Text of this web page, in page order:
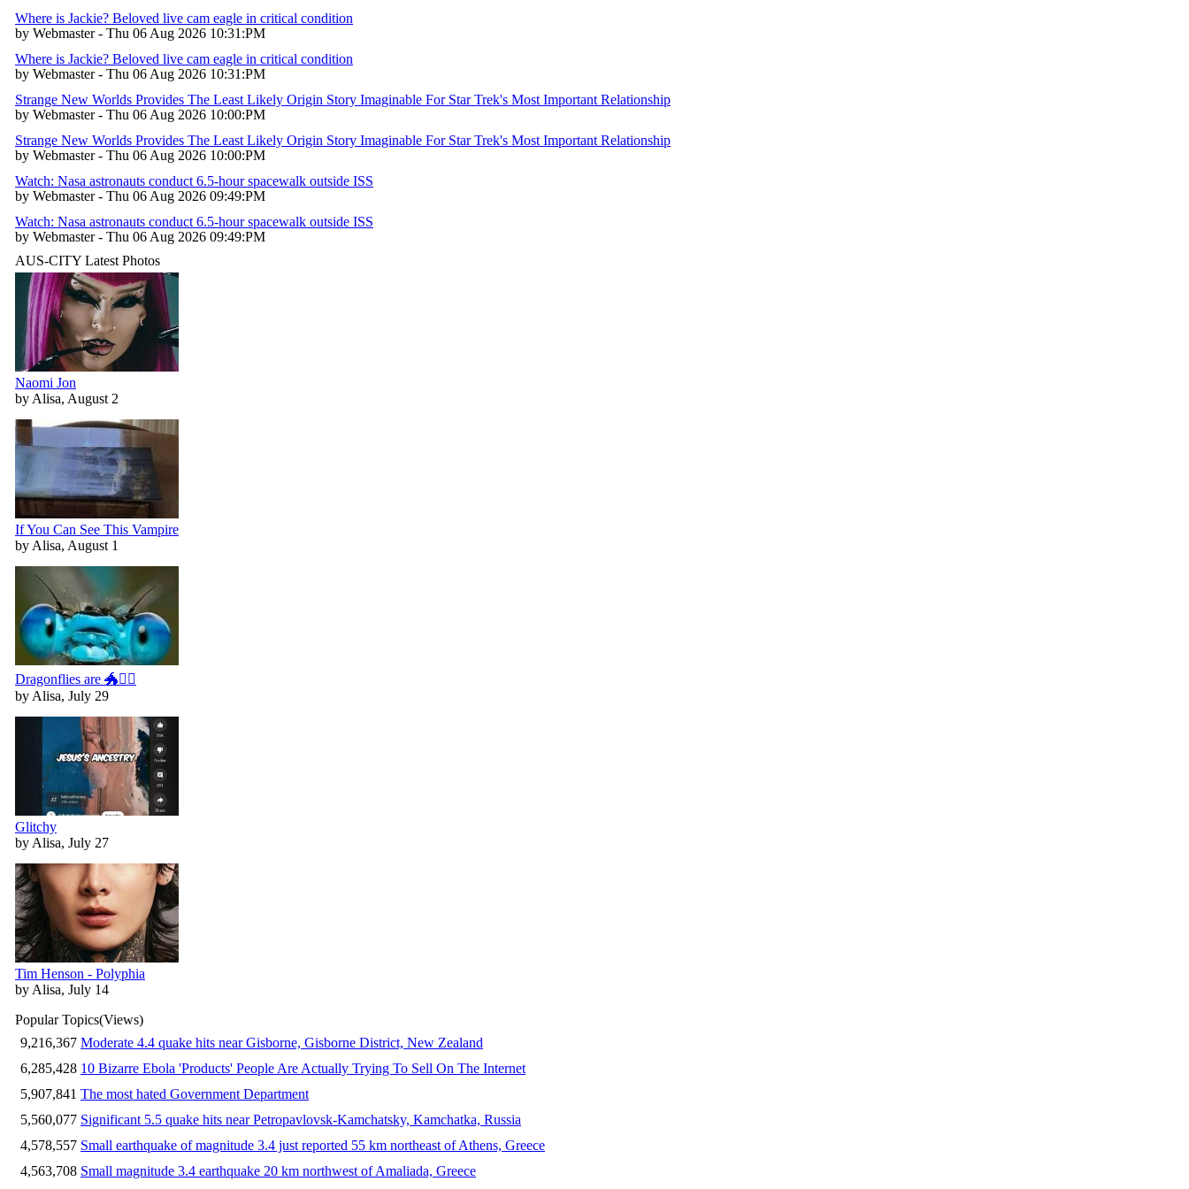
Where is Jackie? Beloved live cam eagle in critical condition
by Webmaster - Thu 06 Aug 2026 10:31:PM
Where is Jackie? Beloved live cam eagle in critical condition
by Webmaster - Thu 06 Aug 2026 10:31:PM
Strange New Worlds Provides The Least Likely Origin Story Imaginable For Star Trek's Most Important Relationship
by Webmaster - Thu 06 Aug 2026 10:00:PM
Strange New Worlds Provides The Least Likely Origin Story Imaginable For Star Trek's Most Important Relationship
by Webmaster - Thu 06 Aug 2026 10:00:PM
Watch: Nasa astronauts conduct 6.5-hour spacewalk outside ISS
by Webmaster - Thu 06 Aug 2026 09:49:PM
Watch: Nasa astronauts conduct 6.5-hour spacewalk outside ISS
by Webmaster - Thu 06 Aug 2026 09:49:PM
AUS-CITY Latest Photos
Naomi Jon
by Alisa, August 2
If You Can See This Vampire
by Alisa, August 1
Dragonflies are 🐲🧚‍♀️
by Alisa, July 29
Glitchy
by Alisa, July 27
Tim Henson - Polyphia
by Alisa, July 14
Popular Topics(Views)
9,216,367 Moderate 4.4 quake hits near Gisborne, Gisborne District, New Zealand
6,285,428 10 Bizarre Ebola 'Products' People Are Actually Trying To Sell On The Internet
5,907,841 The most hated Government Department
5,560,077 Significant 5.5 quake hits near Petropavlovsk-Kamchatsky, Kamchatka, Russia
4,578,557 Small earthquake of magnitude 3.4 just reported 55 km northeast of Athens, Greece
4,563,708 Small magnitude 3.4 earthquake 20 km northwest of Amaliada, Greece